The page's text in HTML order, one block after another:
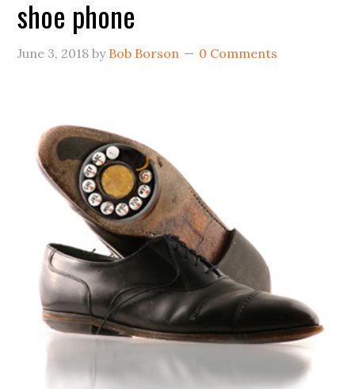
shoe phone
June 3, 2018 by Bob Borson 0 Comments